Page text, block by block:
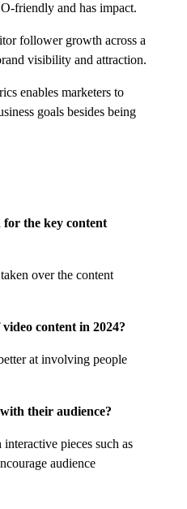
friendly and has impact.
follower growth across a
visibility and attraction.
enables marketers to
goals besides being
for the key content
over the content
content in 2024?
at involving people
their audience?
pieces such as
audience